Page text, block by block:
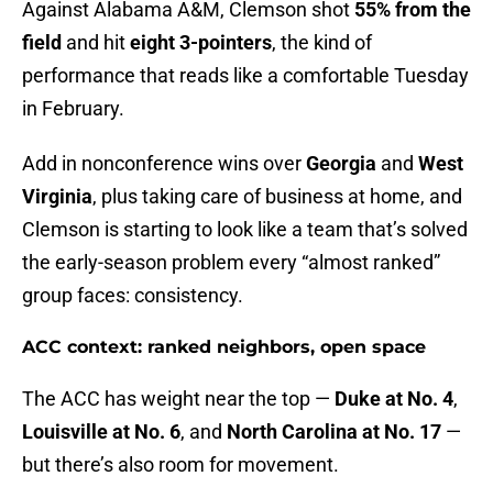
Against Alabama A&M, Clemson shot 55% from the
field and hiteight 3-pointers, the kind of
performance that reads like a comfortable Tuesday
in February.
Add in nonconference wins overGeorgia and West
Virginia, plus taking care of business at home, and
Clemson is starting to look like a team that’s solved
the early-season problem every “almost ranked”
group faces: consistency.
ACC context: ranked neighbors, open space
The ACC has weight near the top — Duke at No. 4,
Louisville at No. 6, and North Carolina at No. 17 —
but there’s also room for movement.